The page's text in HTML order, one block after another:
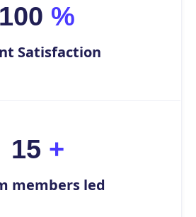
100 %
Satisfaction
15 +
members led